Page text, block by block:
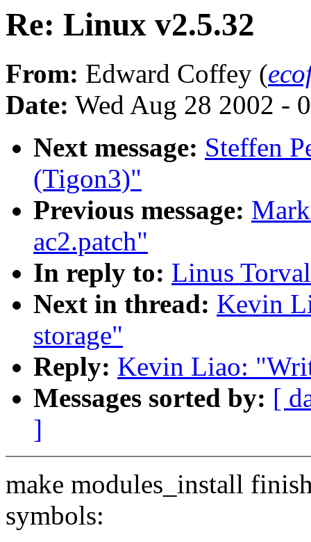
Re: Linux v2.5.32
From: Edward Coffey (
Date: Wed Aug 28 2002 -
Next message: Steffen
(Tigon3)"
Previous message:
ac2.patch"
In reply to: Linus
Next in thread: Kevin
storage"
Reply: Kevin Liao:
Messages sorted by: [
]
make modules_install
symbols: